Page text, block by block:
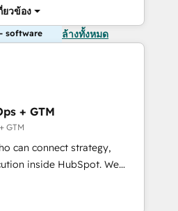
ยวข้อง
software ล้างทั้งหมด
+ GTM
GTM
can connect strategy,
inside HubSpot. We
agencies fall short by
with technical execution to